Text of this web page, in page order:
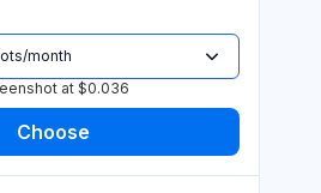
month
at $0.036